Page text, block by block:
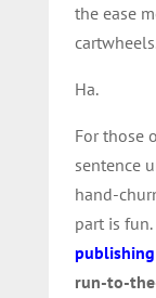
the ease
Ha.
For those
sentence
hand-
part is
publishing
run-to-